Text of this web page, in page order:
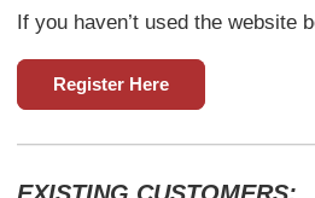
If you haven’t used the website
Register Here